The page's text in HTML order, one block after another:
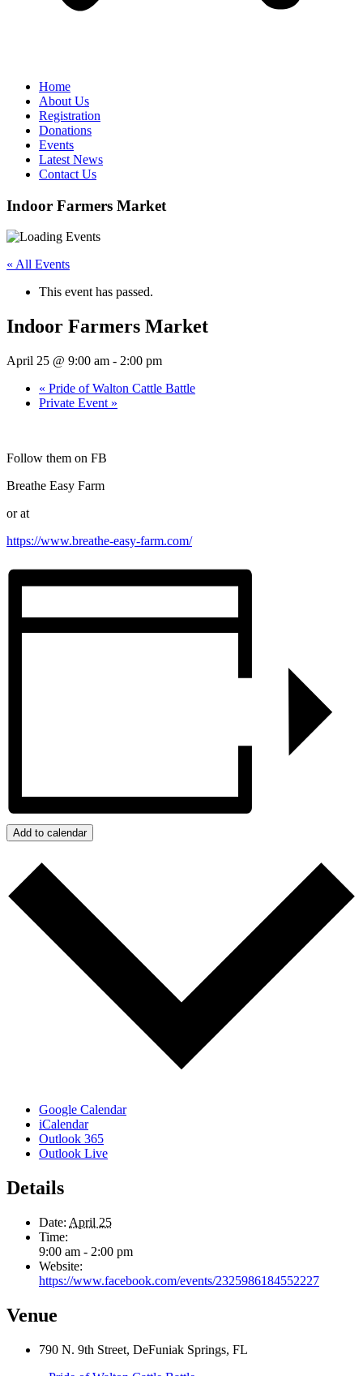
Home
About Us
Registration
Donations
Events
Latest News
Contact Us
Indoor Farmers Market
« All Events
This event has passed.
Indoor Farmers Market
April 25 @ 9:00 am - 2:00 pm
« Pride of Walton Cattle Battle
Private Event »
Follow them on FB
Breathe Easy Farm
or at
https://www.breathe-easy-farm.com/
Add to calendar
Google Calendar
iCalendar
Outlook 365
Outlook Live
Details
Date: April 25
Time:
9:00 am - 2:00 pm
Website:
https://www.facebook.com/events/2325986184552227
Venue
790 N. 9th Street, DeFuniak Springs, FL